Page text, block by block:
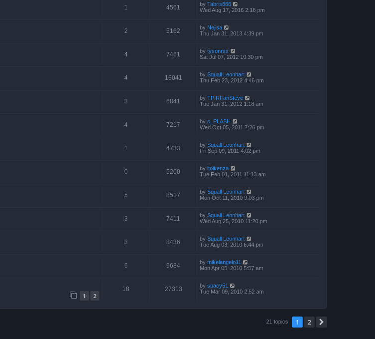
1 4561 by Tabris666
Wed Aug 17, 2016 2:18 pm
2 5162 by Nejisa
Thu Jan 31, 2013 4:39 pm
4 7461 by tysonrss
Sat Jul 07, 2012 10:30 pm
4 16041 by Squall Leonhart
Thu Feb 23, 2012 4:46 pm
3 6841 by TPIRFanSteve
Tue Jan 31, 2012 1:18 am
4 7217 by s_PLASH
Wed Oct 05, 2011 7:26 pm
1 4733 by Squall Leonhart
Fri Sep 09, 2011 4:02 pm
0 5200 by itoikenza
Tue Feb 01, 2011 11:13 am
5 8517 by Squall Leonhart
Mon Oct 11, 2010 9:03 pm
3 7411 by Squall Leonhart
Wed Aug 25, 2010 11:20 pm
3 8436 by Squall Leonhart
Tue Aug 03, 2010 6:44 pm
6 9684 by mikelangelo11
Mon Apr 05, 2010 5:57 am
1 2
18 27313 by spacy51
Tue Mar 09, 2010 2:52 am
21 topics 1 2